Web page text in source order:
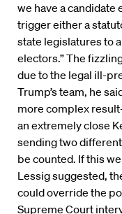
we have a
trigger either a
state legislatures to
electors.” The
due to the legal ill-
Trump’s team, he
more complex
an extremely close
sending two
be counted. If this
Lessig suggested,
could override the
Supreme Court